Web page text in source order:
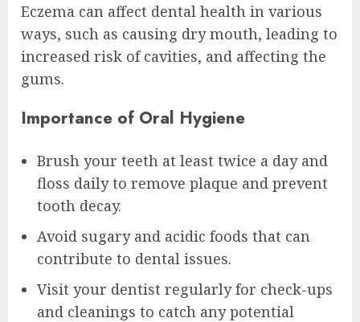
Eczema can affect dental health in various
ways, such as causing dry mouth, leading to
increased risk of cavities, and affecting the
gums.
Importance of Oral Hygiene
Brush your teeth at least twice a day and
floss daily to remove plaque and prevent
tooth decay.
Avoid sugary and acidic foods that can
contribute to dental issues.
Visit your dentist regularly for check-ups
and cleanings to catch any potential